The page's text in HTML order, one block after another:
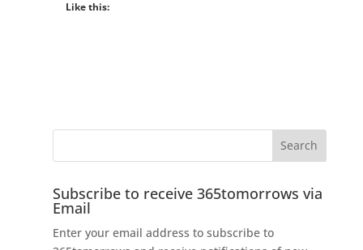
Like this:
Subscribe to receive 365tomorrows via
Email
Enter your email address to subscribe to